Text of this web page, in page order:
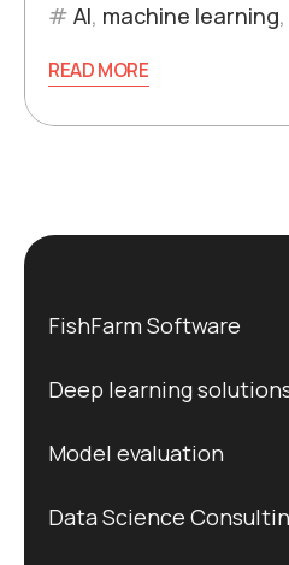
AI, machine learning,
READ MORE
FishFarm Software
Deep learning
Model evaluation
Data Science